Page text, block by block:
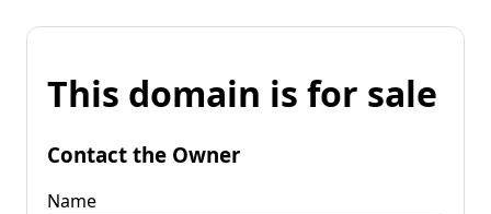
This domain is for sale
Contact the Owner
Name